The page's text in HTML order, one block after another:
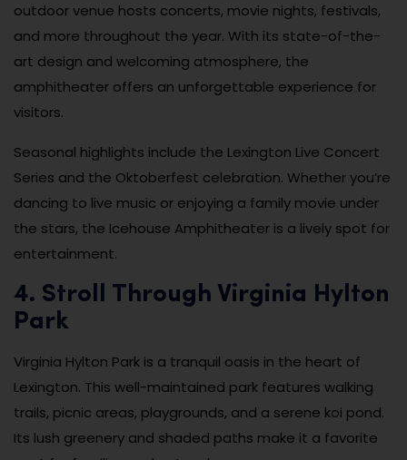
outdoor venue hosts concerts, movie nights, festivals,
and more throughout the year. With its state-of-the-
art design and welcoming atmosphere, the
amphitheater offers an unforgettable experience for
visitors.
Seasonal highlights include the Lexington Live Concert
Series and the Oktoberfest celebration. Whether you’re
dancing to live music or enjoying a family movie under
the stars, the Icehouse Amphitheater is a lively spot for
entertainment.
4. Stroll Through Virginia Hylton
Park
Virginia Hylton Park is a tranquil oasis in the heart of
Lexington. This well-maintained park features walking
trails, picnic areas, playgrounds, and a serene koi pond.
Its lush greenery and shaded paths make it a favorite